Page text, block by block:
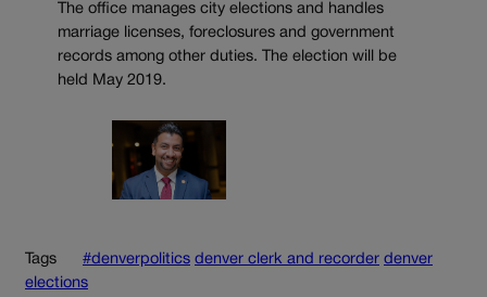
The office manages city elections and handles
marriage licenses, foreclosures and government
records among other duties. The election will be
held May 2019.
Tags #denverpolitics denver clerk and recorder denver
elections